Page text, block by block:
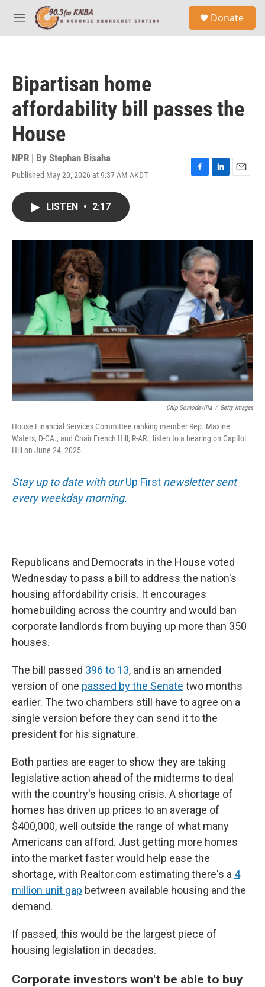
Skip to main content
M
e
Donate
Bipartisan home
affordability bill passes the
House
NPR | By Stephan Bisaha
Published May 20, 2026 at 9:37 AM AKDT
F
o
k
L
I
n
E
LISTEN • 2:17
Chip Somodevilla / Getty Images
House Financial Services Committee ranking member Rep. Maxine
Waters, D-CA., and Chair French Hill, R-AR., listen to a hearing on Capitol
Hill on June 24, 2025.
Stay up to date with ourUp First newsletter sent
every weekday morning.
Republicans and Democrats in the House voted
Wednesday to pass a bill to address the nation's
housing affordability crisis. It encourages
homebuilding across the country and would ban
corporate landlords from buying up more than 350
houses.
The bill passed 396 to 13, and is an amended
version of one passed by the Senate two months
earlier. The two chambers still have to agree on a
single version before they can send it to the
president for his signature.
Both parties are eager to show they are taking
legislative action ahead of the midterms to deal
with the country's housing crisis. A shortage of
homes has driven up prices to an average of
$400,000, well outside the range of what many
Americans can afford. Just getting more homes
into the market faster would help ease the
shortage, with Realtor.com estimating there's a 4
million unit gap between available housing and the
demand.
If passed, this would be the largest piece of
housing legislation in decades.
Corporate investors won't be able to buy